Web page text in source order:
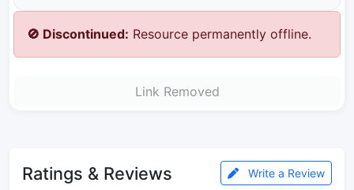
🚫 Discontinued: Resource permanently offline.
Link Removed
Ratings & Reviews Write a Review